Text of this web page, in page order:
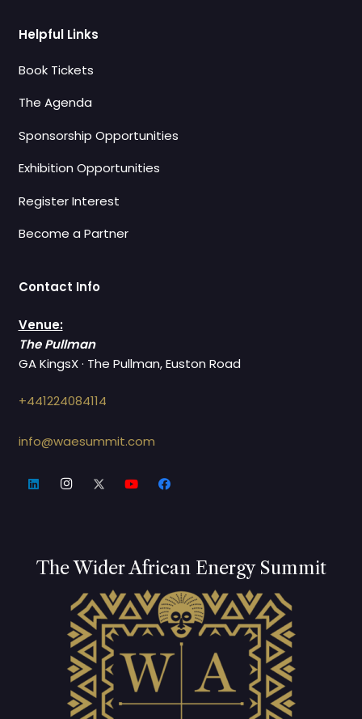
The Wider African Energy Summit
Helpful Links
Book Tickets
The Agenda
Sponsorship Opportunities
Exhibition Opportunities
Register Interest
Become a Partner
Contact Info
Venue:
The Pullman
GA KingsX · The Pullman, Euston Road
+441224084114
info@waesummit.com